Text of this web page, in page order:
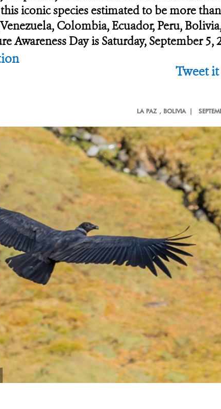
iconic species estimated to be more
Colombia, Ecuador, Peru,
Awareness Day is Saturday, September 5,
Tweet it
LA PAZ , BOLIVIA |